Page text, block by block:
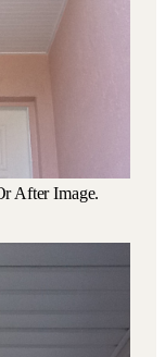
After Image.